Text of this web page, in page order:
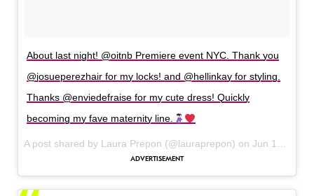
About last night! @oitnb Premiere event NYC. Thank you
@josueperezhair for my locks! and @hellinkay for styling.
Thanks @enviedefraise for my cute dress! Quickly
becoming my fave maternity line.
A post shared by Laura Prepon (@lauraprepon) on Jun 10, 2017 at 5:21am PDT